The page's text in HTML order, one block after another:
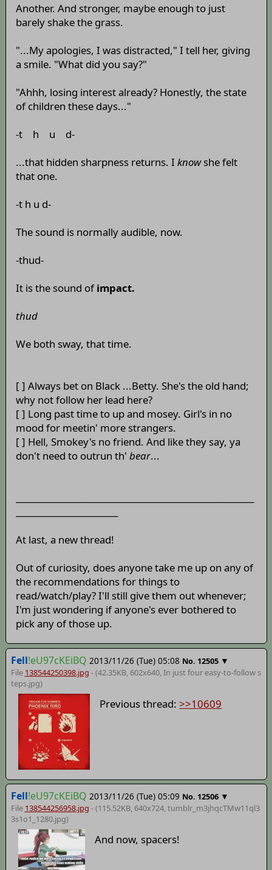
Another. And stronger, maybe enough to just
barely shake the grass.
"...My apologies, I was distracted," I tell her, giving
a smile. "What did you say?"
"Ahhh, losing interest already? Honestly, the state
of children these days..."
-t h u d-
...that hidden sharpness returns. I knowshe felt
that one.
-t h u d-
The sound is normally audible, now.
-thud-
It is the sound ofimpact.
thud
We both sway, that time.
[ ] Always bet on Black ...Betty. She's the old hand;
why not follow her lead here?
[ ] Long past time to up and mosey. Girl's in no
mood for meetin' more strangers.
[ ] Hell, Smokey's no friend. And like they say, ya
don't need to outrun th' bear...
At last, a new thread!
Out of curiosity, does anyone take me up on any of
the recommendations for things to
read/watch/play? I'll still give them out whenever;
I'm just wondering if anyone's ever bothered to
pick any of those up.
Fell!eU97cKEiBQ 2013/11/26 (Tue) 05:08 No. 12505 ▼
File 138544250398.jpg - (42.35KB, 602x640,In just four easy-to-follow s
teps.jpg)
Previous thread:>>10609
Fell!eU97cKEiBQ 2013/11/26 (Tue) 05:09 No. 12506 ▼
File 138544256958.jpg - (115.52KB, 640x724,tumblr_m3jhqcTMw11ql3
3s1o1_1280.jpg)
And now, spacers!